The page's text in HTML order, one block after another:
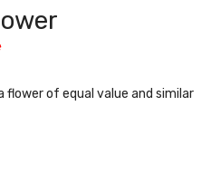
of equal value and similar